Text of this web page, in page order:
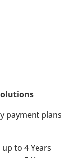
payment plans
to 4 Years